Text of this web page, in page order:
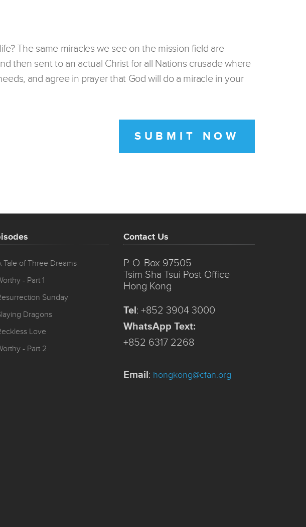
The same miracles we see on the mission field are
then sent to an actual Christ for all Nations crusade where
and agree in prayer that God will do a miracle in your
SUBMIT NOW
Tale of Three Dreams
- Part 1
Sunday
Dragons
Love
- Part 2
Contact Us
P. O. Box 97505
Tsim Sha Tsui Post Office
Hong Kong
Tel: +852 3904 3000
WhatsApp Text:
+852 6317 2268
Email: hongkong@cfan.org